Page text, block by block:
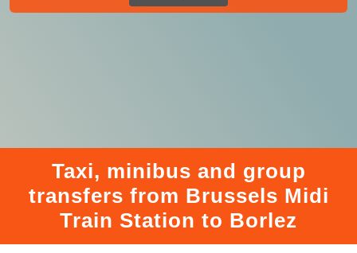
Taxi, minibus and group
transfers from Brussels Midi
Train Station to Borlez